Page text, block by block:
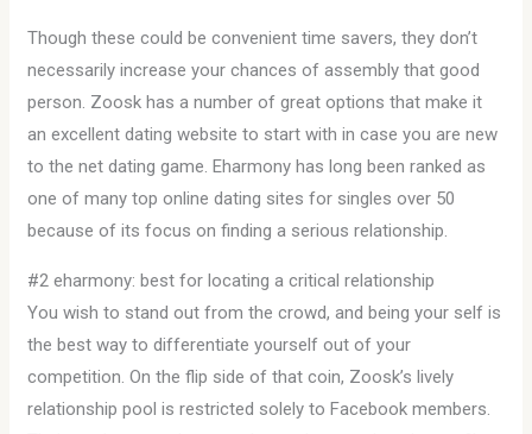
Though these could be convenient time savers, they don’t
necessarily increase your chances of assembly that good
person. Zoosk has a number of great options that make it
an excellent dating website to start with in case you are new
to the net dating game. Eharmony has long been ranked as
one of many top online dating sites for singles over 50
because of its focus on finding a serious relationship.
#2 eharmony: best for locating a critical relationship
You wish to stand out from the crowd, and being your self is
the best way to differentiate yourself out of your
competition. On the flip side of that coin, Zoosk’s lively
relationship pool is restricted solely to Facebook members.